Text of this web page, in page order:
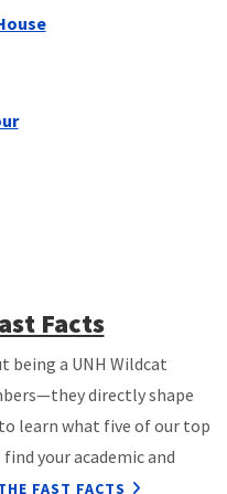
Facts
being a UNH Wildcat
directly shape
learn what five of our top
your academic and
FAST FACTS